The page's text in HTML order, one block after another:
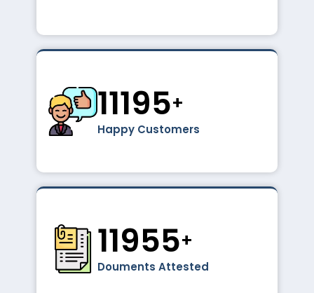
16856
Happy Customers
18000+
Douments Attested